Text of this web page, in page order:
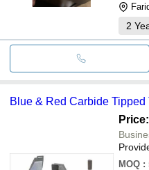
2
Blue & Red Carbide Tipped
MOQ :